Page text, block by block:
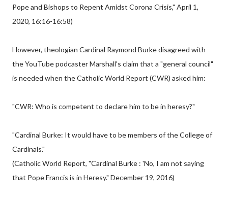
Pope and Bishops to Repent Amidst Corona Crisis," April 1,
2020, 16:16-16:58)
However, theologian Cardinal Raymond Burke disagreed with
the YouTube podcaster Marshall's claim that a "general council"
is needed when the Catholic World Report (CWR) asked him:
"CWR: Who is competent to declare him to be in heresy?"
"Cardinal Burke: It would have to be members of the College of
Cardinals."
(Catholic World Report, "Cardinal Burke : 'No, I am not saying
that Pope Francis is in Heresy." December 19, 2016)